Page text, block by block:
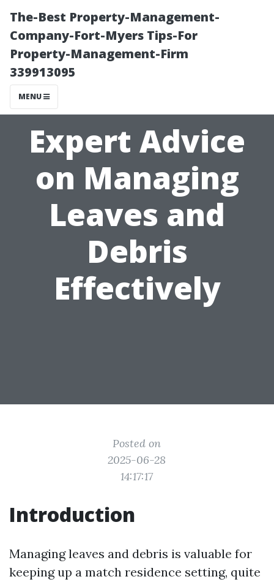
The-Best Property-Management-
Company-Fort-Myers Tips-For
Property-Management-Firm
339913095
MENU
Expert Advice
on Managing
Leaves and
Debris
Effectively
Posted on
2025-06-28
14:17:17
Introduction
Managing leaves and debris is valuable for
keeping up a match residence setting, quite